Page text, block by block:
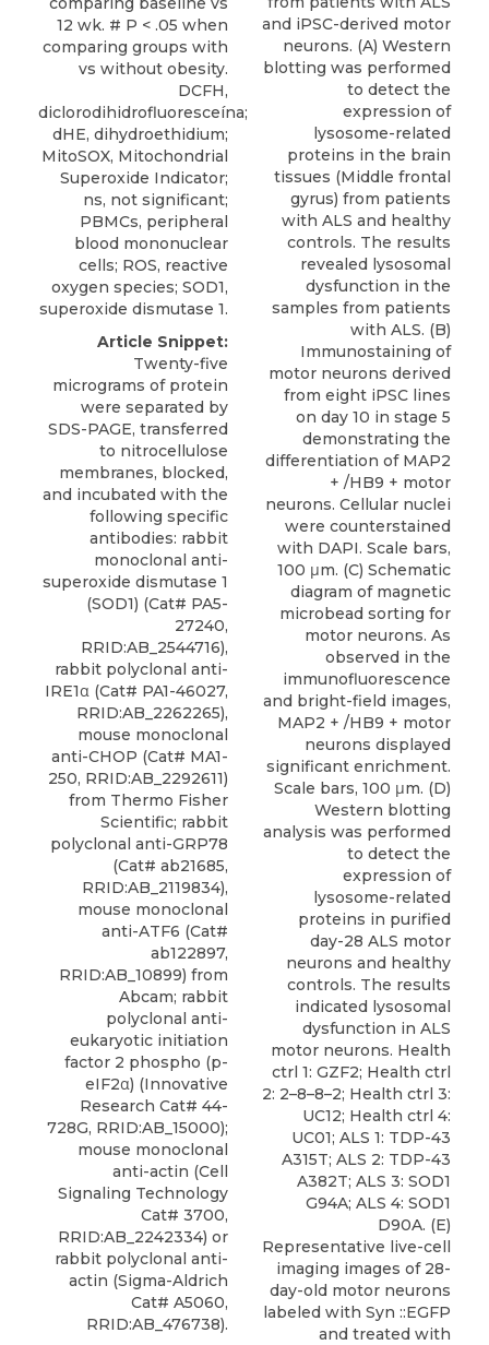
12 wk. # P < .05 when
comparing groups with
vs without obesity.
DCFH,
diclorodihidrofluoresceína;
dHE, dihydroethidium;
MitoSOX, Mitochondrial
Superoxide Indicator;
ns, not significant;
PBMCs, peripheral
blood mononuclear
cells; ROS, reactive
oxygen species; SOD1,
superoxide dismutase 1.
Article Snippet:
Twenty-five
micrograms of protein
were separated by
SDS-PAGE, transferred
to nitrocellulose
membranes, blocked,
and incubated with the
following specific
antibodies: rabbit
monoclonal anti-
superoxide dismutase 1
(SOD1) (Cat# PA5-
27240,
RRID:AB_2544716),
rabbit polyclonal anti-
IRE1α (Cat# PA1-46027,
RRID:AB_2262265),
mouse monoclonal
anti-CHOP (Cat# MA1-
250, RRID:AB_2292611)
from Thermo Fisher
Scientific; rabbit
polyclonal anti-GRP78
(Cat# ab21685,
RRID:AB_2119834),
mouse monoclonal
anti-ATF6 (Cat#
ab122897,
RRID:AB_10899) from
Abcam; rabbit
polyclonal anti-
eukaryotic initiation
factor 2 phospho (p-
eIF2α) (Innovative
Research Cat# 44-
728G, RRID:AB_15000);
mouse monoclonal
anti-actin (Cell
Signaling Technology
Cat# 3700,
RRID:AB_2242334) or
rabbit polyclonal anti-
actin (Sigma-Aldrich
Cat# A5060,
RRID:AB_476738).
and iPSC-derived motor
neurons. (A) Western
blotting was performed
to detect the
expression of
lysosome-related
proteins in the brain
tissues (Middle frontal
gyrus) from patients
with ALS and healthy
controls. The results
revealed lysosomal
dysfunction in the
samples from patients
with ALS. (B)
Immunostaining of
motor neurons derived
from eight iPSC lines
on day 10 in stage 5
demonstrating the
differentiation of MAP2
+ /HB9 + motor
neurons. Cellular nuclei
were counterstained
with DAPI. Scale bars,
100 μm. (C) Schematic
diagram of magnetic
microbead sorting for
motor neurons. As
observed in the
immunofluorescence
and bright-field images,
MAP2 + /HB9 + motor
neurons displayed
significant enrichment.
Scale bars, 100 μm. (D)
Western blotting
analysis was performed
to detect the
expression of
lysosome-related
proteins in purified
day-28 ALS motor
neurons and healthy
controls. The results
indicated lysosomal
dysfunction in ALS
motor neurons. Health
ctrl 1: GZF2; Health ctrl
2: 2–8–8–2; Health ctrl 3:
UC12; Health ctrl 4:
UC01; ALS 1: TDP-43
A315T; ALS 2: TDP-43
A382T; ALS 3: SOD1
G94A; ALS 4: SOD1
D90A. (E)
Representative live-cell
imaging images of 28-
day-old motor neurons
labeled with Syn ::EGFP
and treated with